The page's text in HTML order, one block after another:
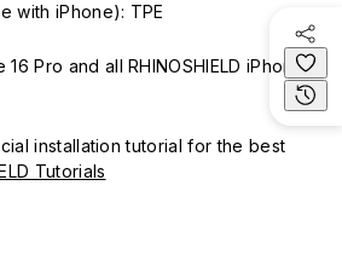
with iPhone): TPE
Pro and all RHINOSHIELD iPhone 16
installation tutorial for the best
Tutorials